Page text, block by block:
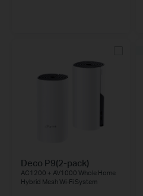
Deco P9(2-pack)
AC1200 + AV1000 Whole Home
Hybrid Mesh Wi-Fi System